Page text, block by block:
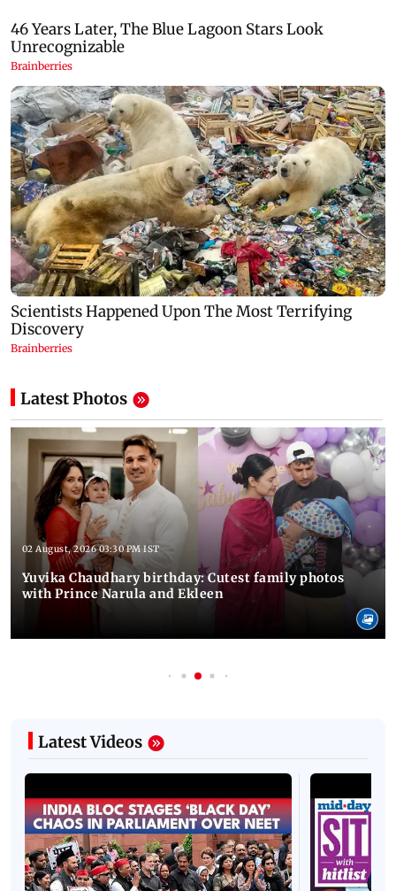
Latest Photos
02 August, 2026 03:30 PM IST
Yuvika Chaudhary birthday: Cutest family photos
with Prince Narula and Ekleen
Latest Videos